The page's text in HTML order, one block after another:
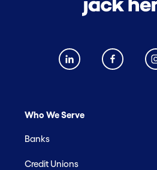
Who We Serve
Banks
Credit Unions